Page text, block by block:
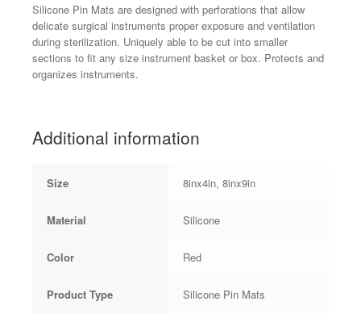
Silicone Pin Mats are designed with perforations that allow
delicate surgical instruments proper exposure and ventilation
during sterilization. Uniquely able to be cut into smaller
sections to fit any size instrument basket or box. Protects and
organizes instruments.
Additional information
Size 8inx4in, 8inx9in
Material Silicone
Color Red
Product Type Silicone Pin Mats